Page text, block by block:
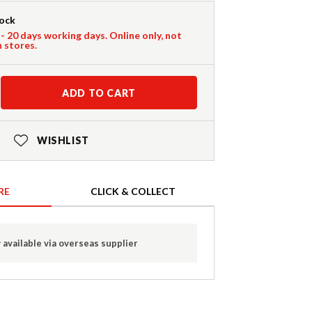
- 20 days working days. Online only, not
stores.
ADD TO CART
WISHLIST
CLICK & COLLECT
via overseas supplier